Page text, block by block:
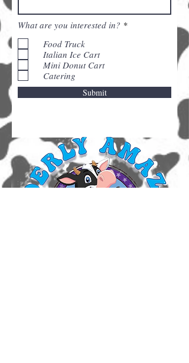
What are you interested in? *R
d
Food Truck
Italian Ice Cart
Mini Donut Cart
Catering
Submit